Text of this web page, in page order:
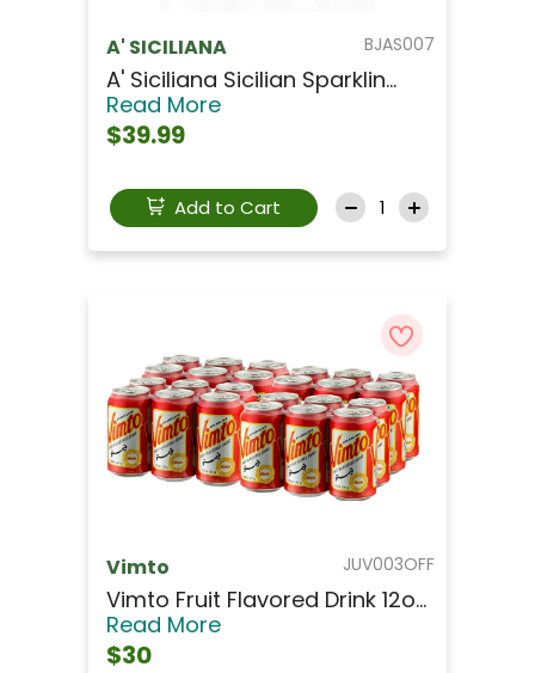
BJAS007
A' SICILIANA
A' Siciliana Sicilian Sparklin...
Read More
$39.99
Add to Cart
JUV003OFF
Vimto
Vimto Fruit Flavored Drink 12o...
Read More
$30